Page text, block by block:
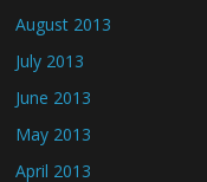
August 2013
July 2013
June 2013
May 2013
April 2013